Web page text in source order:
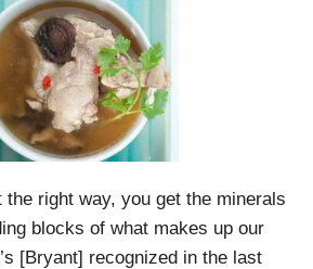
the right way, you get the minerals
blocks of what makes up our
[Bryant] recognized in the last